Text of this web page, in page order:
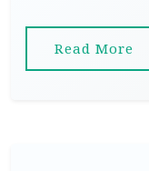
Read More